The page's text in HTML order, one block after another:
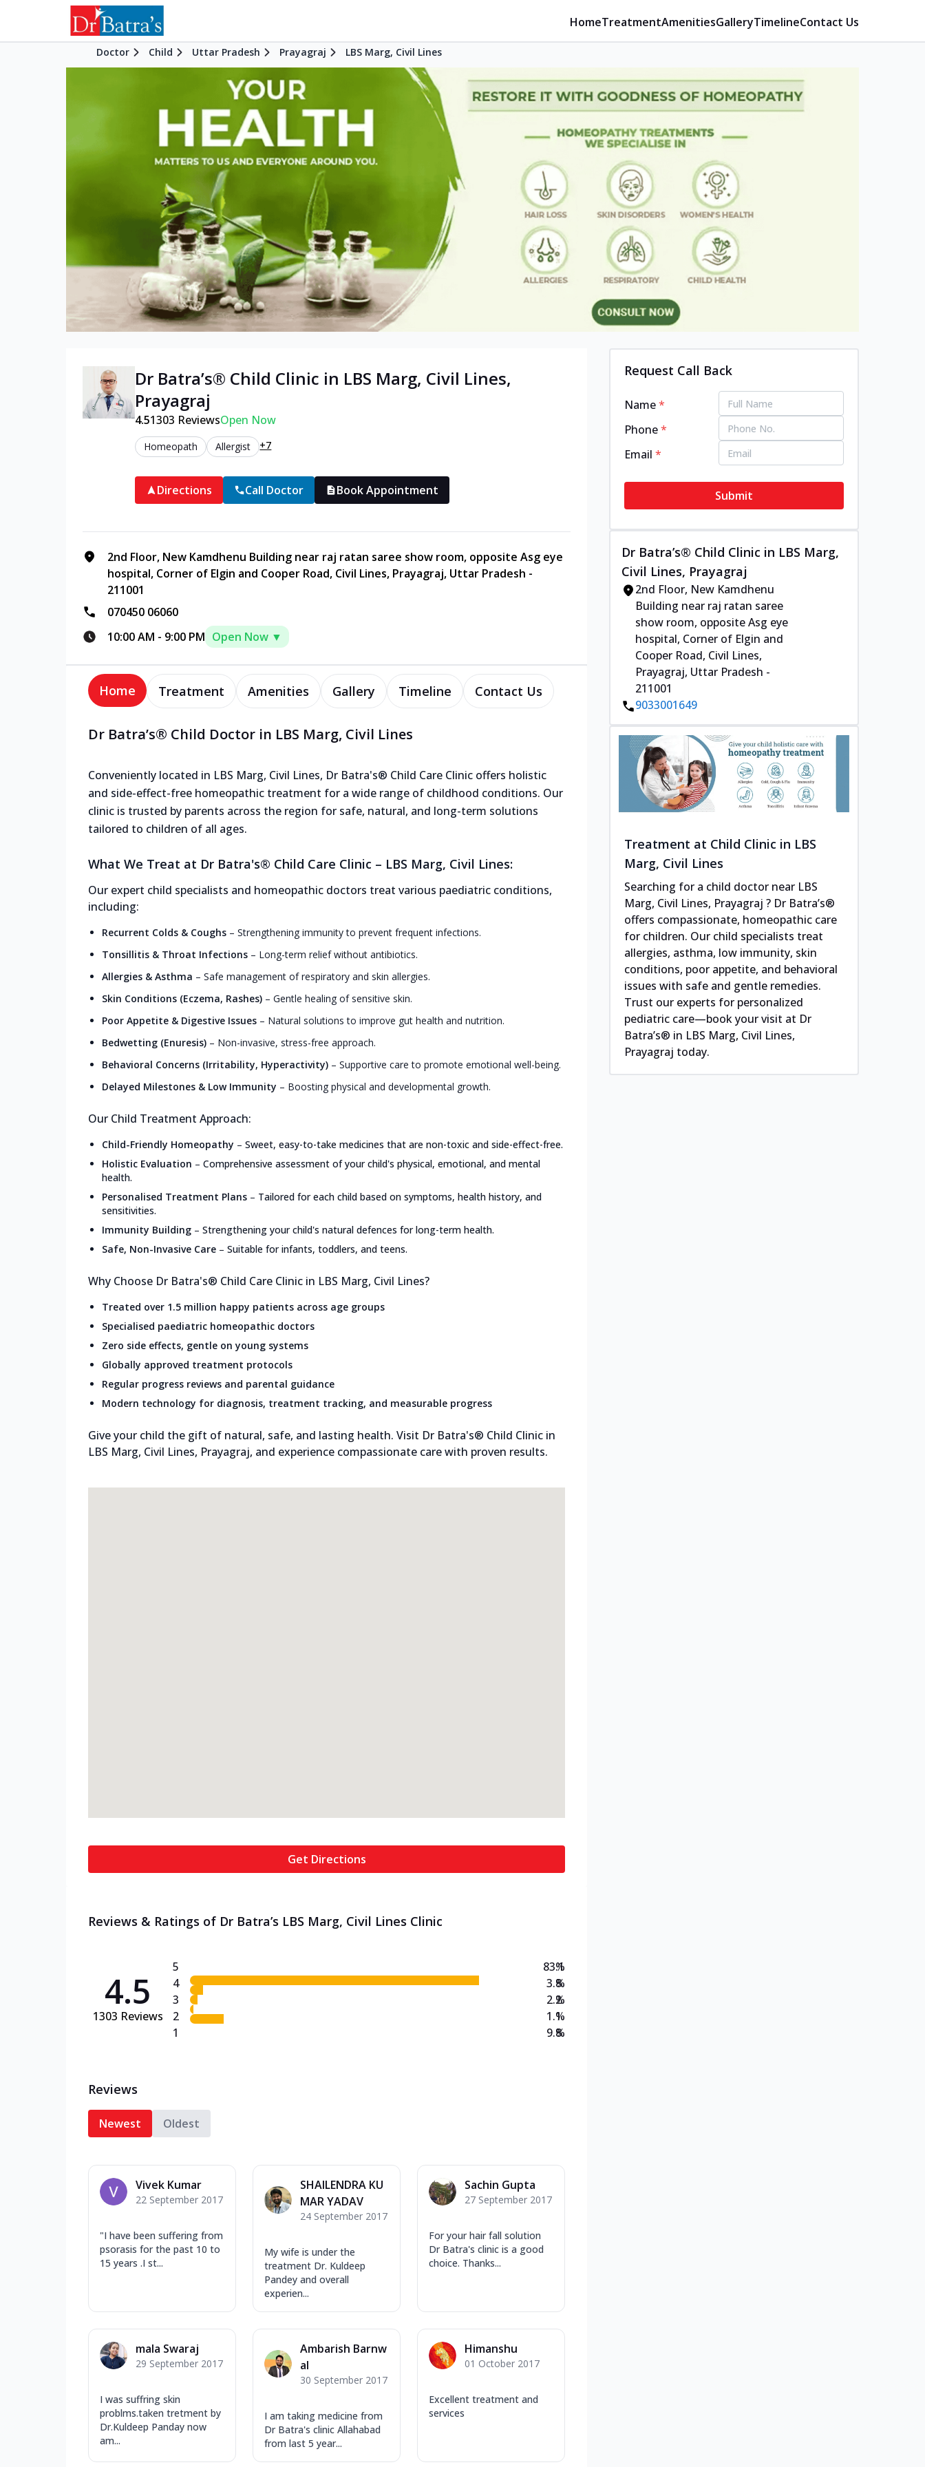
HomeTreatmentAmenitiesGalleryTimelineContact Us
Doctor Child Uttar Pradesh Prayagraj LBS Marg, Civil Lines
Dr Batra’s® Child Clinic in LBS Marg, Civil Lines,
Prayagraj
4.51303 ReviewsOpen Now
Homeopath Allergist +7
Directions Call Doctor Book Appointment
2nd Floor, New Kamdhenu Building near raj ratan saree show room, opposite Asg eye
hospital, Corner of Elgin and Cooper Road, Civil Lines, Prayagraj, Uttar Pradesh -
211001
070450 06060
10:00 AM - 9:00 PM Open Now ▼
Home Treatment Amenities Gallery Timeline Contact Us
Dr Batra’s® Child Doctor in LBS Marg, Civil Lines
Conveniently located in LBS Marg, Civil Lines, Dr Batra's® Child Care Clinic offers holistic
and side-effect-free homeopathic treatment for a wide range of childhood conditions. Our
clinic is trusted by parents across the region for safe, natural, and long-term solutions
tailored to children of all ages.
What We Treat at Dr Batra's® Child Care Clinic – LBS Marg, Civil Lines:
Our expert child specialists and homeopathic doctors treat various paediatric conditions,
including:
Recurrent Colds & Coughs – Strengthening immunity to prevent frequent infections.
Tonsillitis & Throat Infections – Long-term relief without antibiotics.
Allergies & Asthma – Safe management of respiratory and skin allergies.
Skin Conditions (Eczema, Rashes) – Gentle healing of sensitive skin.
Poor Appetite & Digestive Issues – Natural solutions to improve gut health and nutrition.
Bedwetting (Enuresis) – Non-invasive, stress-free approach.
Behavioral Concerns (Irritability, Hyperactivity) – Supportive care to promote emotional well-being.
Delayed Milestones & Low Immunity – Boosting physical and developmental growth.
Our Child Treatment Approach:
Child-Friendly Homeopathy – Sweet, easy-to-take medicines that are non-toxic and side-effect-free.
Holistic Evaluation – Comprehensive assessment of your child's physical, emotional, and mental
health.
Personalised Treatment Plans – Tailored for each child based on symptoms, health history, and
sensitivities.
Immunity Building – Strengthening your child's natural defences for long-term health.
Safe, Non-Invasive Care – Suitable for infants, toddlers, and teens.
Why Choose Dr Batra's® Child Care Clinic in LBS Marg, Civil Lines?
Treated over 1.5 million happy patients across age groups
Specialised paediatric homeopathic doctors
Zero side effects, gentle on young systems
Globally approved treatment protocols
Regular progress reviews and parental guidance
Modern technology for diagnosis, treatment tracking, and measurable progress
Give your child the gift of natural, safe, and lasting health. Visit Dr Batra's® Child Clinic in
LBS Marg, Civil Lines, Prayagraj, and experience compassionate care with proven results.
Get Directions
Reviews & Ratings of Dr Batra’s LBS Marg, Civil Lines Clinic
4.5
1303 Reviews
5
4
3
2
1
83.1
3.8
2.2
1.1
9.8
%
%
%
%
%
Reviews
Newest Oldest
Vivek Kumar
22 September 2017
"I have been suffering from
psorasis for the past 10 to
15 years .I st...
SHAILENDRA KU
MAR YADAV
24 September 2017
My wife is under the
treatment Dr. Kuldeep
Pandey and overall
experien...
Sachin Gupta
27 September 2017
For your hair fall solution
Dr Batra's clinic is a good
choice. Thanks...
mala Swaraj
29 September 2017
I was suffring skin
problms.taken tretment by
Dr.Kuldeep Panday now
am...
Ambarish Barnw
al
30 September 2017
I am taking medicine from
Dr Batra's clinic Allahabad
from last 5 year...
Himanshu
01 October 2017
Excellent treatment and
services
Request Call Back
Name*
Phone*
Email*
Submit
Dr Batra’s® Child Clinic in LBS Marg,
Civil Lines, Prayagraj
2nd Floor, New Kamdhenu
Building near raj ratan saree
show room, opposite Asg eye
hospital, Corner of Elgin and
Cooper Road, Civil Lines,
Prayagraj, Uttar Pradesh -
211001
9033001649
Treatment at Child Clinic in LBS
Marg, Civil Lines
Searching for a child doctor near LBS
Marg, Civil Lines, Prayagraj ? Dr Batra’s®
offers compassionate, homeopathic care
for children. Our child specialists treat
allergies, asthma, low immunity, skin
conditions, poor appetite, and behavioral
issues with safe and gentle remedies.
Trust our experts for personalized
pediatric care—book your visit at Dr
Batra’s® in LBS Marg, Civil Lines,
Prayagraj today.